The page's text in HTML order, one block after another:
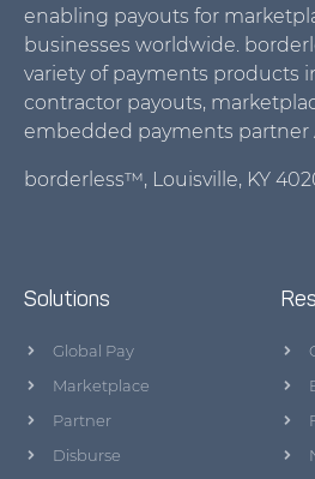
enabling payouts for
businesses worldwide.
variety of payments products
contractor payouts,
embedded payments partner
borderless™, Louisville, KY
Solutions
Global Pay
Marketplace
Partner
Disburse